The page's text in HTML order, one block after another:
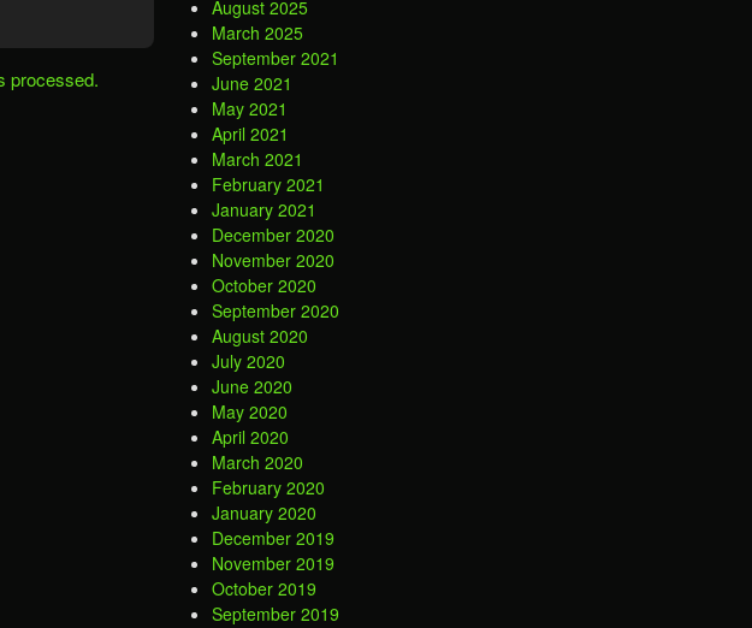
processed.
August 2025
March 2025
September 2021
June 2021
May 2021
April 2021
March 2021
February 2021
January 2021
December 2020
November 2020
October 2020
September 2020
August 2020
July 2020
June 2020
May 2020
April 2020
March 2020
February 2020
January 2020
December 2019
November 2019
October 2019
September 2019